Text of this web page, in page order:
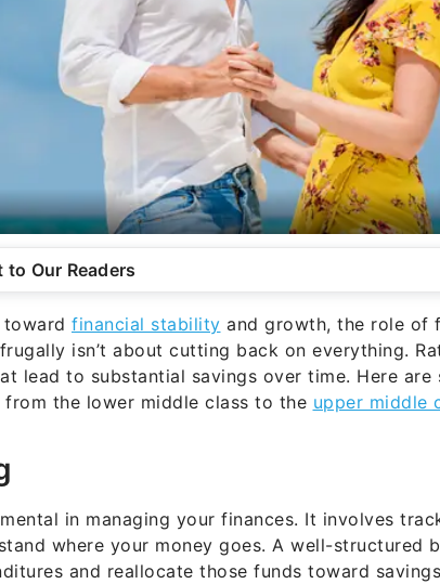
to Our Readers
financial stability and growth, the role of
isn’t about cutting back on everything.
lead to substantial savings over time. Here
the lower middle class to the upper middle
in managing your finances. It involves
where your money goes. A well-structured
and reallocate those funds toward